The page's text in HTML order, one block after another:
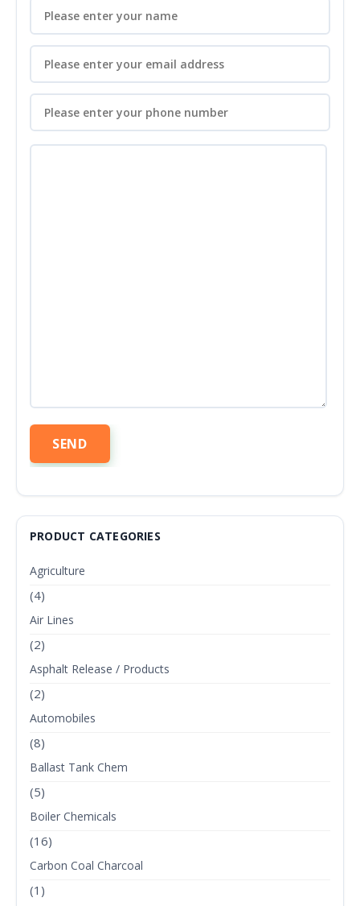
PRODUCT CATEGORIES
Agriculture
(4)
Air Lines
(2)
Asphalt Release / Products
(2)
Automobiles
(8)
Ballast Tank Chem
(5)
Boiler Chemicals
(16)
Carbon Coal Charcoal
(1)